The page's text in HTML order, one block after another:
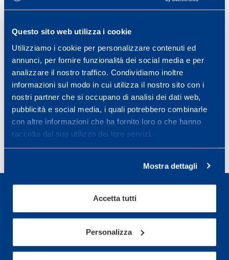
Questo sito web utilizza i cookie
Utilizziamo i cookie per personalizzare contenuti ed
annunci, per fornire funzionalità dei social media e per
analizzare il nostro traffico. Condividiamo inoltre
informazioni sul modo in cui utilizza il nostro sito con i
nostri partner che si occupano di analisi dei dati web,
pubblicità e social media, i quali potrebbero combinarle
con altre informazioni che ha fornito loro o che hanno
raccolto dal suo utilizzo dei loro servizi.
Mostra dettagli
Accetta tutti
Personalizza
Read all
08 January 2024/ Cubetti di sapere
Read all
Page
1 Page
2 Page
3 … Page
6 »Next page
Sport Service Mapei S.r.l. - Via Busto Fagnano 38,
21057 Olgiate Olona (Varese) Italy.